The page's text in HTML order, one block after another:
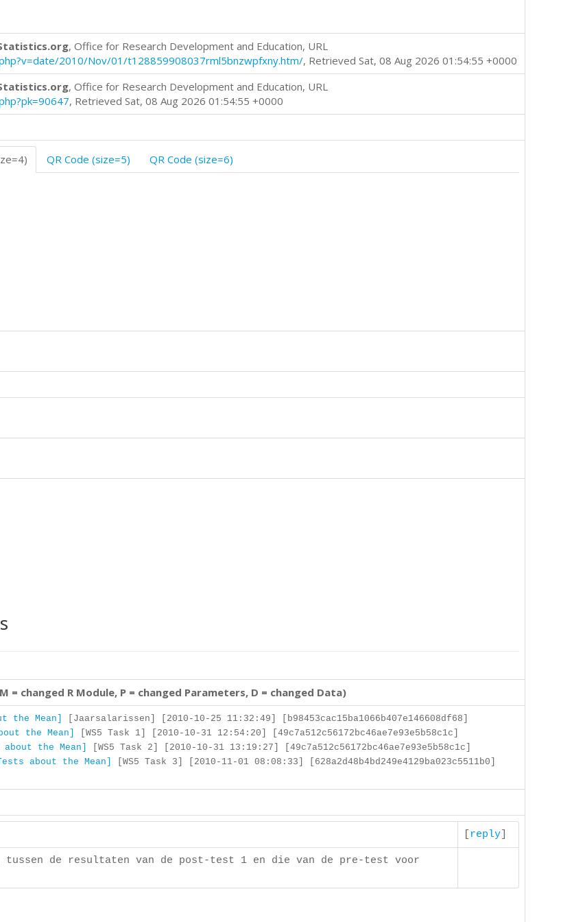
, Office for Research Development and Education, URL
2010/Nov/01/t128859908037rml5bnzwpfxny.htm/, Retrieved Sat, 08 Aug 2026 01:54:55 +0000
, Office for Research Development and Education, URL
, Retrieved Sat, 08 Aug 2026 01:54:55 +0000
QR Code (size=5) QR Code (size=6)
= changed R Module, P = changed Parameters, D = changed Data)
the Mean] [Jaarsalarissen] [2010-10-25 11:32:49] [b98453cac15ba1066b407e146608df68]
the Mean] [WS5 Task 1] [2010-10-31 12:54:20] [49c7a512c56172bc46ae7e93e5b58c1c]
the Mean] [WS5 Task 2] [2010-10-31 13:19:27] [49c7a512c56172bc46ae7e93e5b58c1c]
about the Mean]
[WS5 Task 3] [2010-11-01 08:08:33] [628a2d48b4bd249e4129ba023c5511b0]
reply
de resultaten van de post-test 1 en die van de pre-test voor